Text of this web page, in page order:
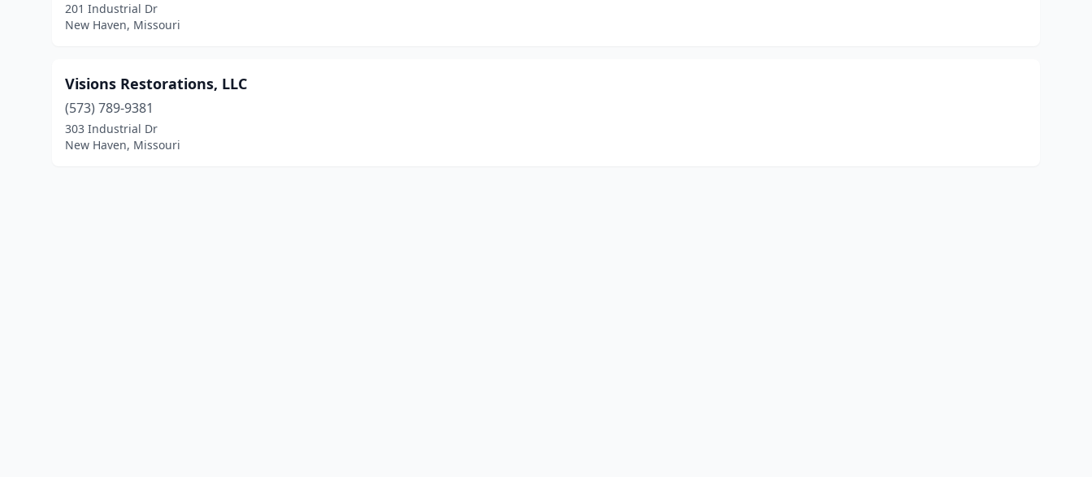
201 Industrial Dr
New Haven, Missouri
Visions Restorations, LLC
(573) 789-9381
303 Industrial Dr
New Haven, Missouri